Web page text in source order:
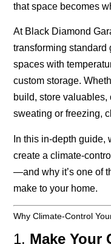
that space becomes
At Black Diamond
transforming standard
spaces with
custom storage.
build, store
sweating or freezing,
In this in-depth guide,
create a climate-
—and why it’s one of
make to your home.
Why Climate-Control
1. Make Your